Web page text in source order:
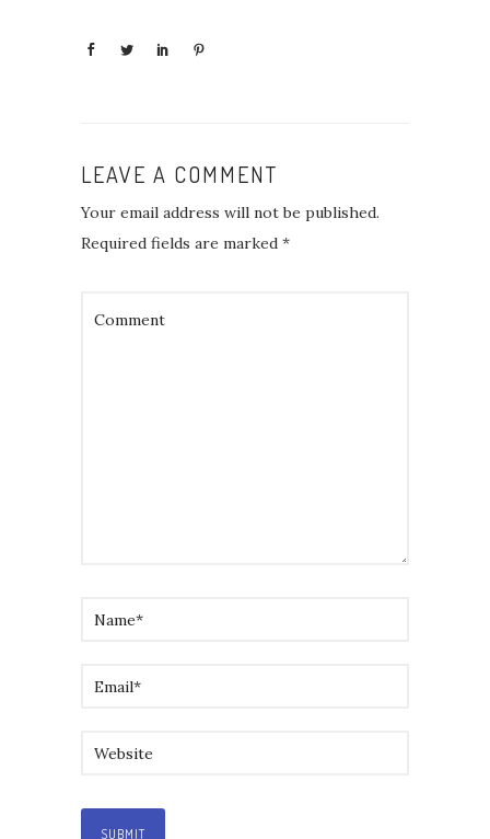
LEAVE A COMMENT
Your email address will not be published.
Required fields are marked *